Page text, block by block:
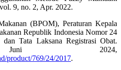
9, no. 2, Apr. 2022.
(BPOM), Peraturan Kepala
Republik Indonesia Nomor 24
Tata Laksana Registrasi Obat.
2024,
product/769/24/2017.